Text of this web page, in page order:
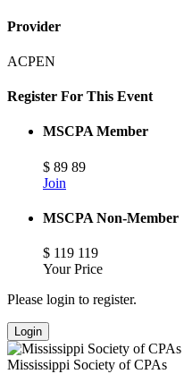
Provider
ACPEN
Register For This Event
MSCPA Member
$ 89 89
Join
MSCPA Non-Member
$ 119 119
Your Price
Please login to register.
Login
Mississippi Society of CPAs